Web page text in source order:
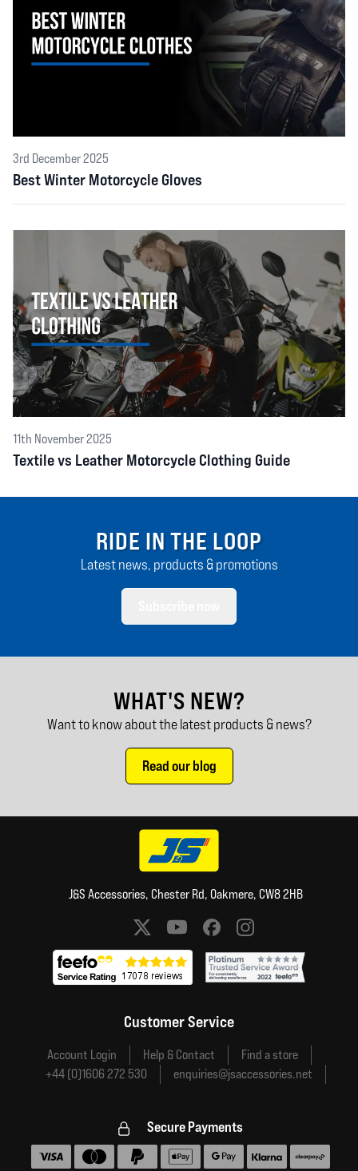
3rd December 2025
Best Winter Motorcycle Gloves
11th November 2025
Textile vs Leather Motorcycle Clothing Guide
RIDE IN THE LOOP
Latest news, products & promotions
WHAT'S NEW?
Want to know about the latest products & news?
Read our blog
J&S Accessories, Chester Rd, Oakmere, CW8 2HB
Social media links
Customer Service
Account Login Help & Contact
Find a store
+44 (0)1606 272 530
enquiries@jsaccessories.net
Secure Payments
Accepted payment methods